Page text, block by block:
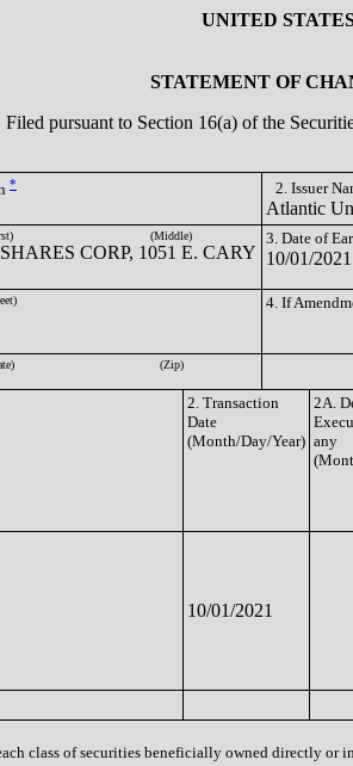
UNITED
STATEMENT OF
Filed pursuant to Section 16(a) of the
* 2. Issuer
Atlantic
(Middle)
CORP, 1051 E. CARY
3. Date of
10/01/2021
4. If
(Zip)
2. Transaction
Date
(Month/Day/Year)
2A.
any
10/01/2021
class of securities beneficially owned directly or